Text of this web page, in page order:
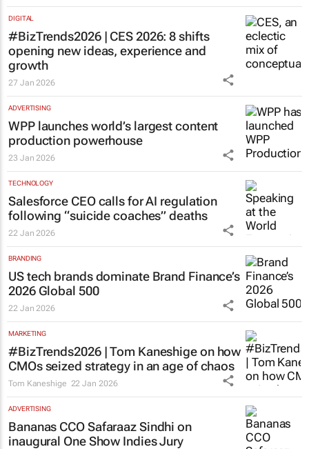
DIGITAL
#BizTrends2026 | CES 2026: 8 shifts
opening new ideas, experience and
growth
27 Jan 2026
ADVERTISING
WPP launches world’s largest content
production powerhouse
23 Jan 2026
TECHNOLOGY
Salesforce CEO calls for AI regulation
following “suicide coaches” deaths
22 Jan 2026
BRANDING
US tech brands dominate Brand Finance’s
2026 Global 500
22 Jan 2026
MARKETING
#BizTrends2026 | Tom Kaneshige on how
CMOs seized strategy in an age of chaos
Tom Kaneshige 22 Jan 2026
ADVERTISING
Bananas CCO Safaraaz Sindhi on
inaugural One Show Indies Jury